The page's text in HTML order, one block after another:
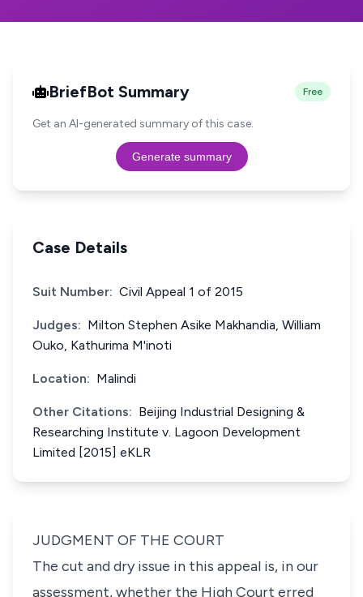
BriefBot Summary Free
Get an AI-generated summary of this case.
Generate summary
Case Details
Suit Number: Civil Appeal 1 of 2015
Judges: Milton Stephen Asike Makhandia, William
Ouko, Kathurima M'inoti
Location: Malindi
Other Citations: Beijing Industrial Designing &
Researching Institute v. Lagoon Development
Limited [2015] eKLR
JUDGMENT OF THE COURT
The cut and dry issue in this appeal is, in our
assessment, whether the High Court erred